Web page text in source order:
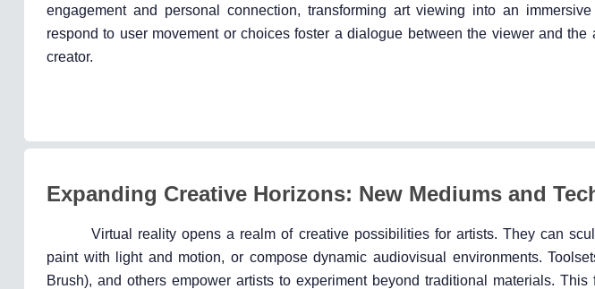
engagement and personal connection, transforming art viewing into an
respond to user movement or choices foster a dialogue between the viewer and
creator.
Expanding Creative Horizons: New Mediums and
Virtual reality opens a realm of creative possibilities for artists. They can
paint with light and motion, or compose dynamic audiovisual environments.
Brush), and others empower artists to experiment beyond traditional materials.